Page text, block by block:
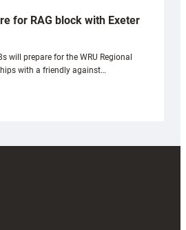
for RAG block with Exeter
will prepare for the WRU Regional
with a friendly against…